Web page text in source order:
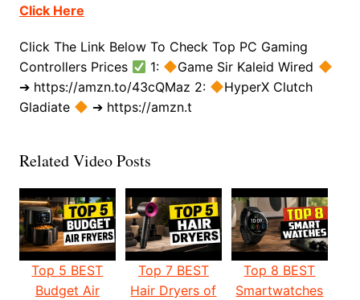
Click Here
Click The Link Below To Check Top PC Gaming
Controllers Prices
1:
Game Sir Kaleid Wired
➔ https://amzn.to/43cQMaz 2:
HyperX Clutch
Gladiate
➔ https://amzn.t
Related Video Posts
Top 5 BEST
Budget Air
Top 7 BEST
Hair Dryers of
Top 8 BEST
Smartwatches